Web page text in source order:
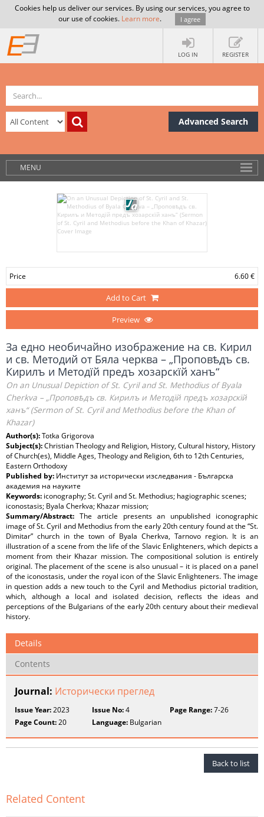
Cookies help us deliver our services. By using our services, you agree to
our use of cookies. Learn more. I agree
LOG IN REGISTER
Advanced Search
MENU
Price 6.60 €
Add to Cart
Preview
За едно необичайно изображение на св. Кирил
и св. Методий от Бяла черква – „Проповѣдъ св.
Кирилъ и Методїй предъ хозарскїй ханъ“
On an Unusual Depiction of St. Cyril and St. Methodius of Byala
Cherkva – „Проповѣдъ св. Кирилъ и Методїй предъ хозарскїй
ханъ“ (Sermon of St. Cyril and Methodius before the Khan of
Khazar)
Author(s):Totka Grigorova
Subject(s):Christian Theology and Religion, History, Cultural history, History
of Church(es), Middle Ages, Theology and Religion, 6th to 12th Centuries,
Eastern Orthodoxy
Published by: Институт за исторически изследвания - Българска
академия на науките
Keywords: iconography; St. Cyril and St. Methodius; hagiographic scenes;
iconostasis; Byala Cherkva; Khazar mission;
Summary/Abstract: The article presents an unpublished iconographic
image of St. Cyril and Methodius from the early 20th century found at the “St.
Dimitar” church in the town of Byala Cherkva, Tarnovo region. It is an
illustration of a scene from the life of the Slavic Enlighteners, which depicts a
moment from their Khazar mission. The compositional solution is entirely
original. The placement of the scene is also unusual – it is placed on a panel
of the iconostasis, under the royal icon of the Slavic Enlighteners. The image
in question adds a new touch to the Cyril and Methodius pictorial tradition,
which, although a local and isolated decision, reflects the ideas and
perceptions of the Bulgarians of the early 20th century about their medieval
history.
Details
Contents
Journal: Исторически преглед
Issue Year:2023 Issue No:4 Page Range:7-26
Page Count:20 Language: Bulgarian
Back to list
Related Content